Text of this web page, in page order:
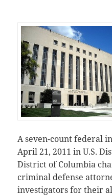
A seven-count federal
April 21, 2011 in U.S.
District of Columbia
criminal defense
investigators for their